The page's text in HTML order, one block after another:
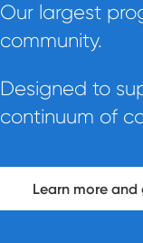
Our largest
community.
Designed to
continuum of
Learn more